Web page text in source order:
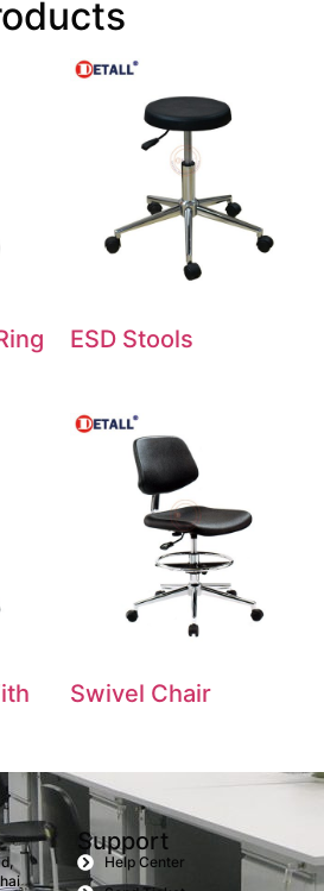
ESD Stools
Swivel Chair
Support
Help Center